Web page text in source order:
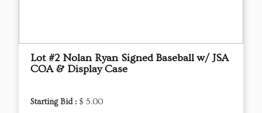
Lot #2 Nolan Ryan Signed Baseball w/ JSA
COA & Display Case
Starting Bid : $ 5.00